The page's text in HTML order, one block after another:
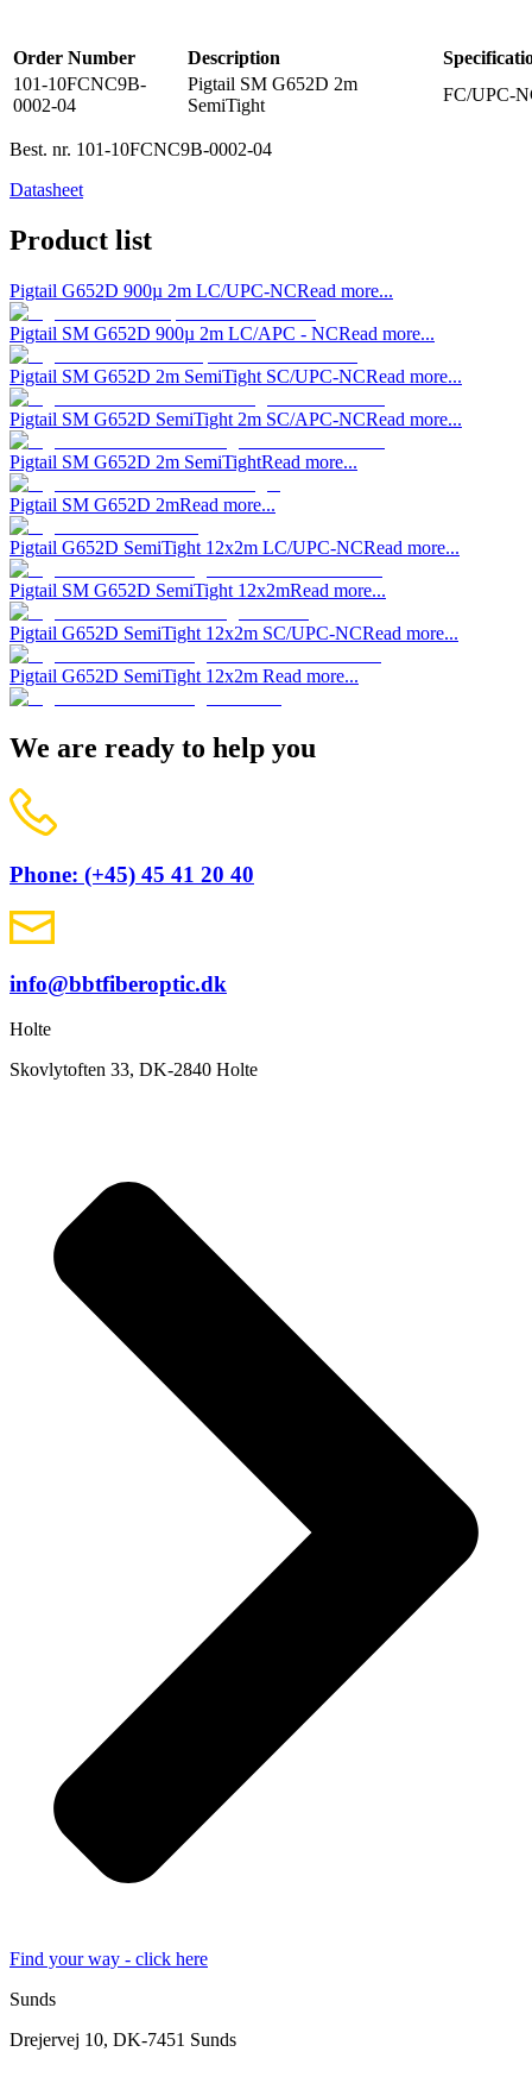
Order Number Description
101-10FCNC9B-
0002-04
Pigtail SM G652D 2m
SemiTight
FC/UPC-
Best. nr. 101-10FCNC9B-0002-04
Datasheet
Product list
Pigtail G652D 900µ 2m LC/UPC-NCRead more...
Pigtail SM G652D 900µ 2m LC/APC - NCRead more...
Pigtail SM G652D 2m SemiTight SC/UPC-NCRead more...
Pigtail SM G652D SemiTight 2m SC/APC-NCRead more...
Pigtail SM G652D 2m SemiTightRead more...
Pigtail SM G652D 2mRead more...
Pigtail G652D SemiTight 12x2m LC/UPC-NCRead more...
Pigtail SM G652D SemiTight 12x2mRead more...
Pigtail G652D SemiTight 12x2m SC/UPC-NCRead more...
Pigtail G652D SemiTight 12x2m Read more...
We are ready to help you
Phone: (+45) 45 41 20 40
info@bbtfiberoptic.dk
Holte
Skovlytoften 33, DK-2840 Holte
Find your way - click here
Sunds
Drejervej 10, DK-7451 Sunds